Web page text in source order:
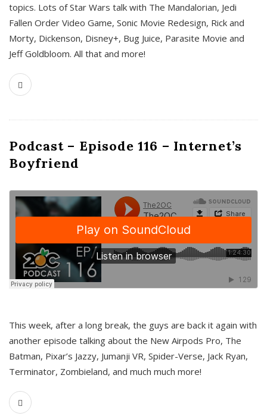
topics. Lots of Star Wars talk with The Mandalorian, Jedi
Fallen Order Video Game, Sonic Movie Redesign, Rick and
Morty, Dickenson, Disney+, Bug Juice, Parasite Movie and
Jeff Goldbloom. All that and more!
Podcast – Episode 116 – Internet’s
Boyfriend
This week, after a long break, the guys are back it again with
another episode talking about the New Airpods Pro, The
Batman, Pixar’s Jazzy, Jumanji VR, Spider-Verse, Jack Ryan,
Terminator, Zombieland, and much much more!